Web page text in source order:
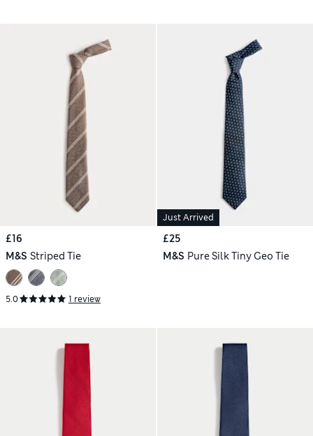
£16
M&S Striped Tie
5.0 1 review
Just Arrived
£25
M&S Pure Silk Tiny Geo Tie